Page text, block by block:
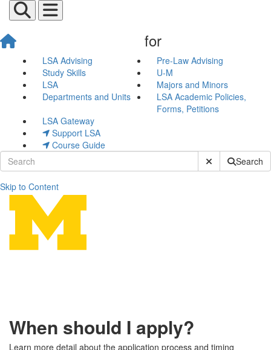
for
LSA Advising
Pre-Law Advising
Study Skills
U-M
LSA
Majors and Minors
Departments and Units
LSA Academic Policies,
Forms, Petitions
LSA Gateway
Support LSA
Course Guide
Submit SiteSearch
Skip to Content
Apply
When should I apply?
Learn more detail about the application process and timing